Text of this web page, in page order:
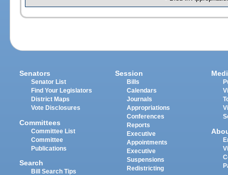
Senators
Senator List
Find Your Legislators
District Maps
Vote Disclosures
Committees
Committee List
Committee
Publications
Search
Bill Search Tips
Session
Bills
Calendars
Journals
Appropriations
Conferences
Reports
Executive
Appointments
Executive
Suspensions
Redistricting